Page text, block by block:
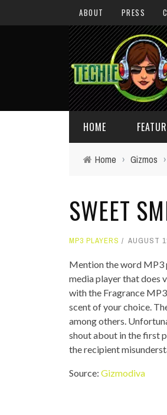
ABOUT PRESS
HOME
TOP
Home › Gizmos ›
SWEET
MP3 PLAYERS AUGUST
Mention the word MP3
media player that does
with the Fragrance
scent of your choice.
among others.
shout about in the first
the recipient
Source: Gizmodiva